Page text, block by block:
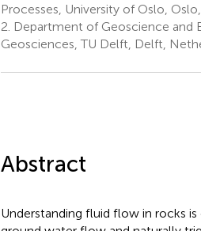
Processes, University of Oslo,
2. Department of Geoscience and
Geosciences, TU Delft, Delft,
Abstract
Understanding fluid flow in rocks